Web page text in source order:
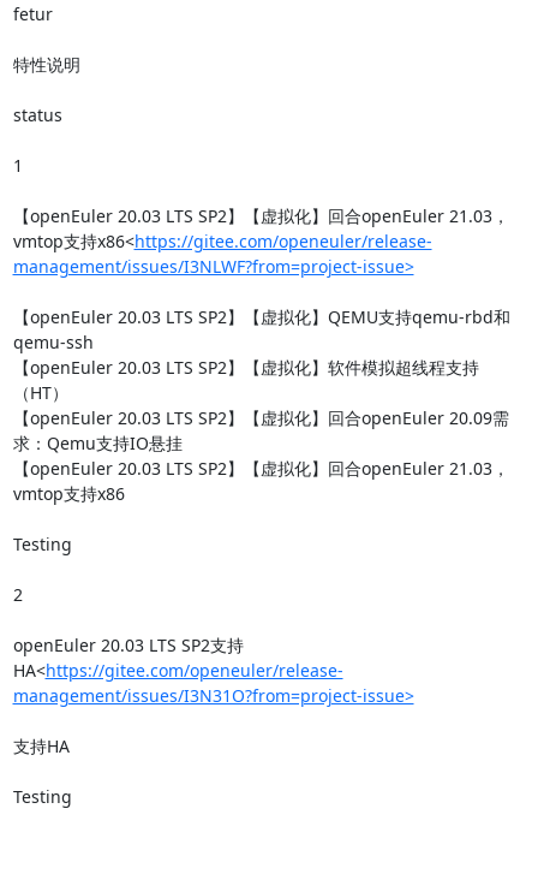
fetur
特性说明
status
1
【openEuler 20.03 LTS SP2】【虚拟化】回合openEuler 21.03，
vmtop支持x86<https://gitee.com/openeuler/release-
management/issues/I3NLWF?from=project-issue>
【openEuler 20.03 LTS SP2】【虚拟化】QEMU支持qemu-rbd和
qemu-ssh
【openEuler 20.03 LTS SP2】【虚拟化】软件模拟超线程支持
（HT）
【openEuler 20.03 LTS SP2】【虚拟化】回合openEuler 20.09需
求：Qemu支持IO悬挂
【openEuler 20.03 LTS SP2】【虚拟化】回合openEuler 21.03，
vmtop支持x86
Testing
2
openEuler 20.03 LTS SP2支持
HA<https://gitee.com/openeuler/release-
management/issues/I3N31O?from=project-issue>
支持HA
Testing